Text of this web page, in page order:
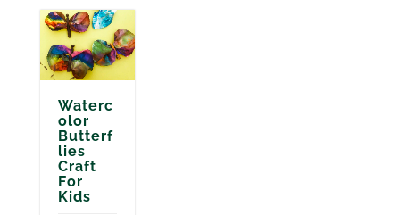
Waterc
olor
Butterf
lies
Craft
For
Kids